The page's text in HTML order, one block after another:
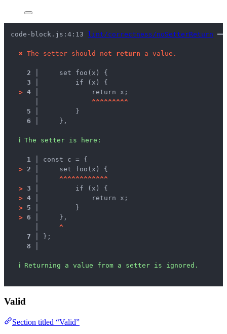
code-block.js:4:13 lint/correctness/noSetterReturn
✖ The setter should not return a value.
2 │
    set foo(x) {
3 │
        if (x) {
> 4 │
            return x;
^^^^^^^^^
5 │
        }
6 │
    },
ℹ The setter is here:
1 │ const c = {
> 2 │
    set foo(x) {
^^^^^^^^^^^^
> 3 │
        if (x) {
> 4 │
            return x;
> 5 │
        }
> 6 │
    },
^
7 │
};
8 │
ℹ Returning a value from a setter is ignored.
Valid
Section titled “Valid”